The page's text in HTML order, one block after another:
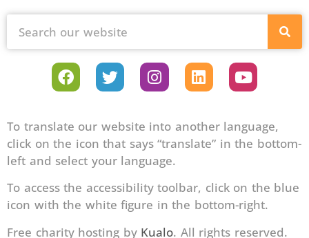
To translate our website into another language,
click on the icon that says “translate” in the bottom-
left and select your language.
To access the accessibility toolbar, click on the blue
icon with the white figure in the bottom-right.
Free charity hosting by Kualo. All rights reserved.